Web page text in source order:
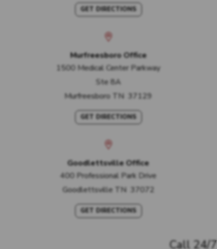
Call 24/7
GET DIRECTIONS
Murfreesboro Office
1500 Medical Center Parkway
Ste 8A
Murfreesboro TN 37129
GET DIRECTIONS
Goodlettsville Office
400 Professional Park Drive
Goodlettsville TN 37072
GET DIRECTIONS